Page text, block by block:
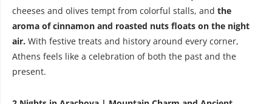
cheeses and olives tempt from colorful stalls, and the
aroma of cinnamon and roasted nuts floats on the night
air. With festive treats and history around every corner,
Athens feels like a celebration of both the past and the
present.